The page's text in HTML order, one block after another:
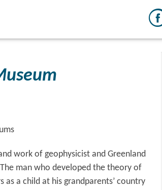
work of geophysicist and Greenland
man who developed the theory of
a child at his grandparents’ country